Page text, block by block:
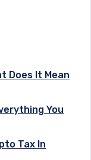
Does It Mean
You
Tax In